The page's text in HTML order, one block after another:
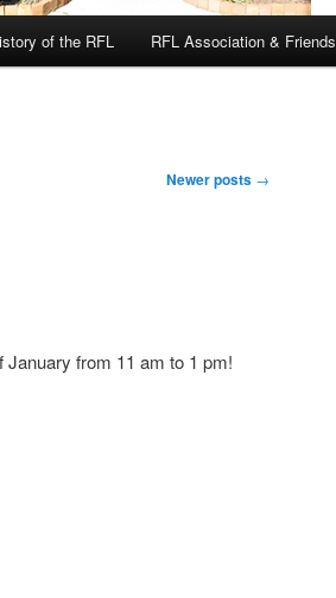
of the RFL RFL Association & Friends
Newer posts →
from 11 am to 1 pm!